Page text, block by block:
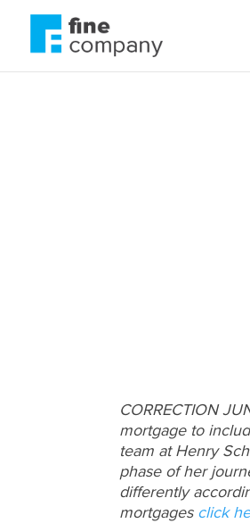
CORRECTION
mortgage to
team at Henry
phase of her
differently
mortgages click